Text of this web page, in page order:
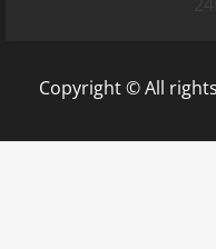
Copyright © All